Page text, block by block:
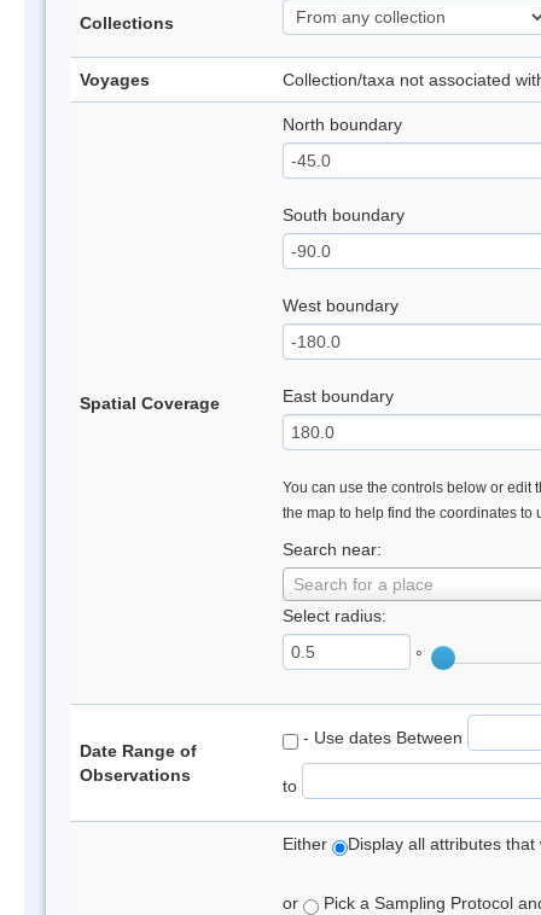
Collections
Voyages Collection/taxa not associated
Spatial Coverage
North boundary
South boundary
West boundary
East boundary
You can use the controls below or edit
the map to help find the coordinates to
Search near:
Search for a place
Select radius:
°
Date Range of
Observations
- Use dates Between
to
Either Display all attributes
or Pick a Sampling Protocol